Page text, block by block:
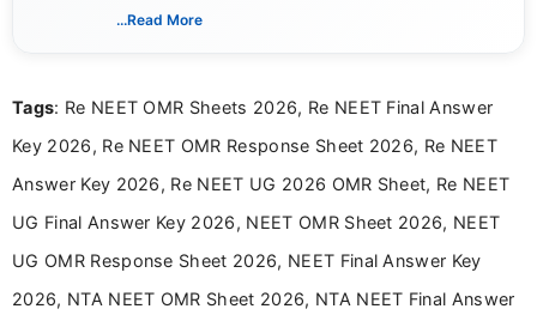
creating clear, informative, and student-focused
researching exam notifications, analysing official
in a simple and easy-to-understand format for
aspirants. Her work focuses on helping students
education news and competitive examinations
across India.
...Read More
Tags: Re NEET OMR Sheets 2026, Re NEET Final Answer
Key 2026, Re NEET OMR Response Sheet 2026, Re NEET
Answer Key 2026, Re NEET UG 2026 OMR Sheet, Re NEET
UG Final Answer Key 2026, NEET OMR Sheet 2026, NEET
UG OMR Response Sheet 2026, NEET Final Answer Key
2026, NTA NEET OMR Sheet 2026, NTA NEET Final Answer